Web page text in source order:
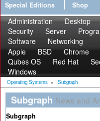
Special Editions
Shop
Administration Desktop
Security
Server
Software
Networking
Apple
BSD Chrome
Qubes OS
Red Hat
Windows
Operating Systems » Subgraph
Subgraph News and
Subgraph